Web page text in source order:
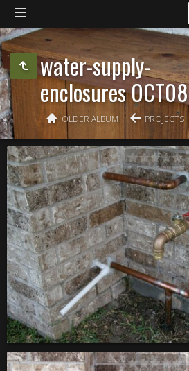
water-supply-
enclosures OCT08
OLDER ALBUM PROJECTS